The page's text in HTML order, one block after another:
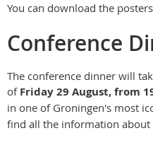
You can download the
Conference
The conference dinner will
of Friday 29 August, from
in one of Groningen's most
find all the information about